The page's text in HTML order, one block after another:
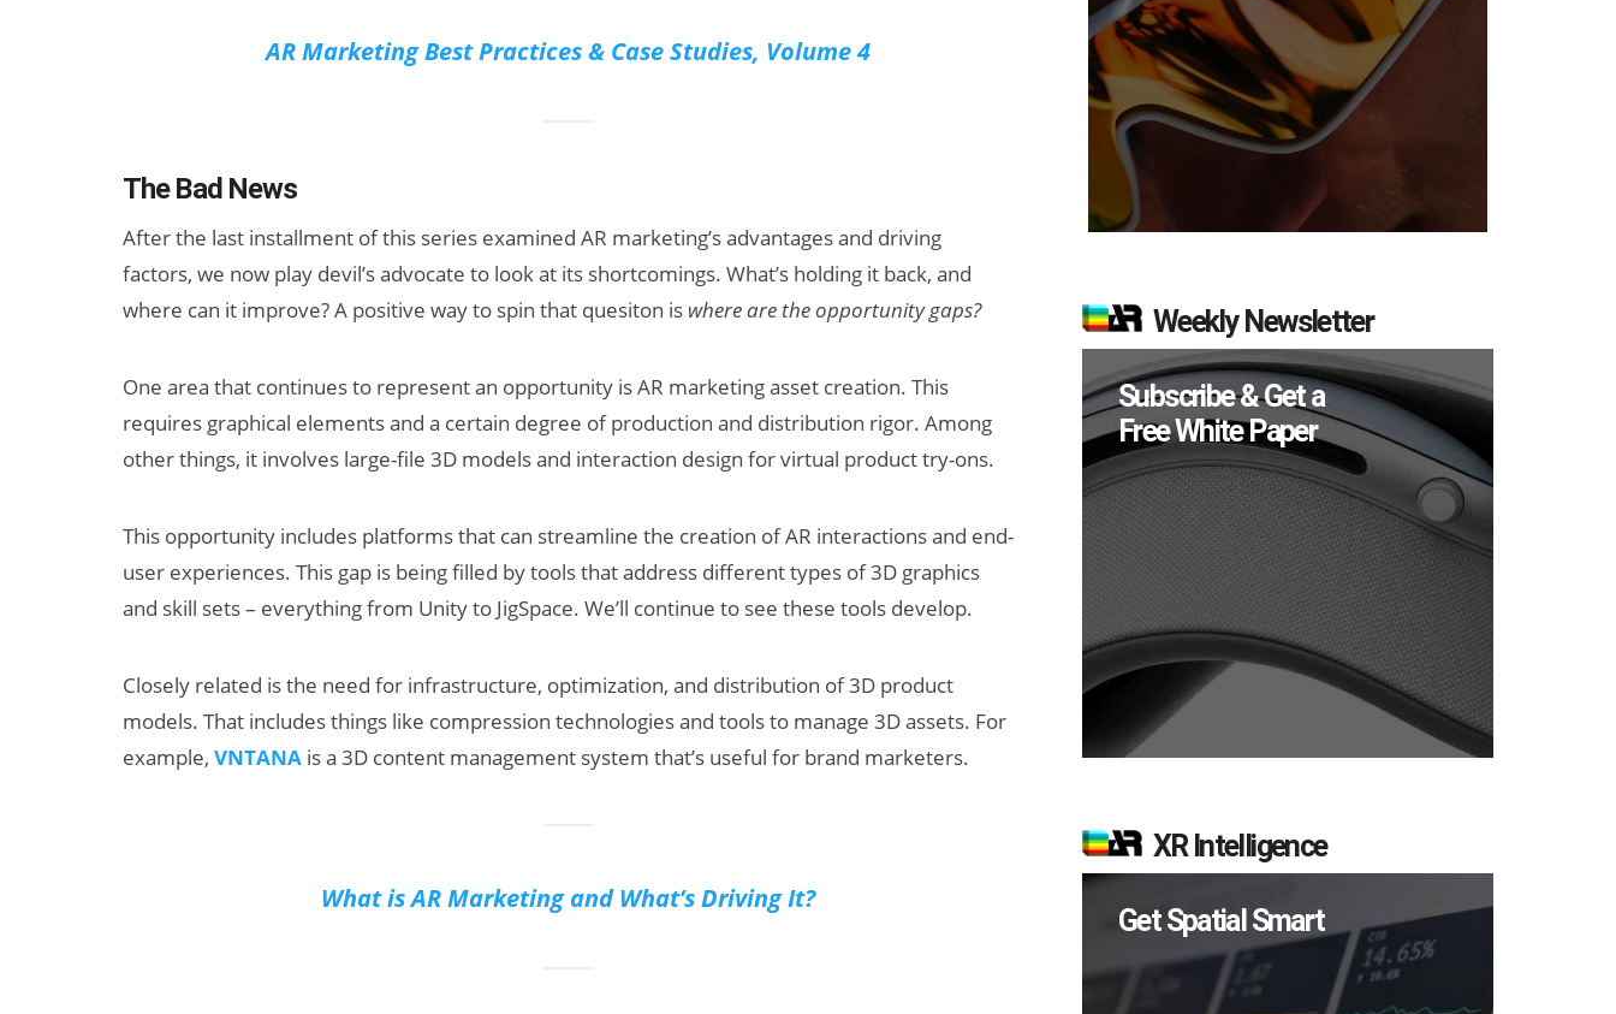
AR Marketing Best Practices & Case Studies, Volume 4
The Bad News
After the last installment of this series examined AR marketing’s advantages and driving
factors, we now play devil’s advocate to look at its shortcomings. What’s holding it back, and
where can it improve? A positive way to spin that quesiton is where are the opportunity gaps?
One area that continues to represent an opportunity is AR marketing asset creation. This
requires graphical elements and a certain degree of production and distribution rigor. Among
other things, it involves large-file 3D models and interaction design for virtual product try-ons.
This opportunity includes platforms that can streamline the creation of AR interactions and end-
user experiences. This gap is being filled by tools that address different types of 3D graphics
and skill sets – everything from Unity to JigSpace. We’ll continue to see these tools develop.
Closely related is the need for infrastructure, optimization, and distribution of 3D product
models. That includes things like compression technologies and tools to manage 3D assets. For
example, VNTANA is a 3D content management system that’s useful for brand marketers.
What is AR Marketing and What’s Driving It?
Weekly Newsletter
Subscribe & Get a
Free White Paper
XR Intelligence
Get Spatial Smart